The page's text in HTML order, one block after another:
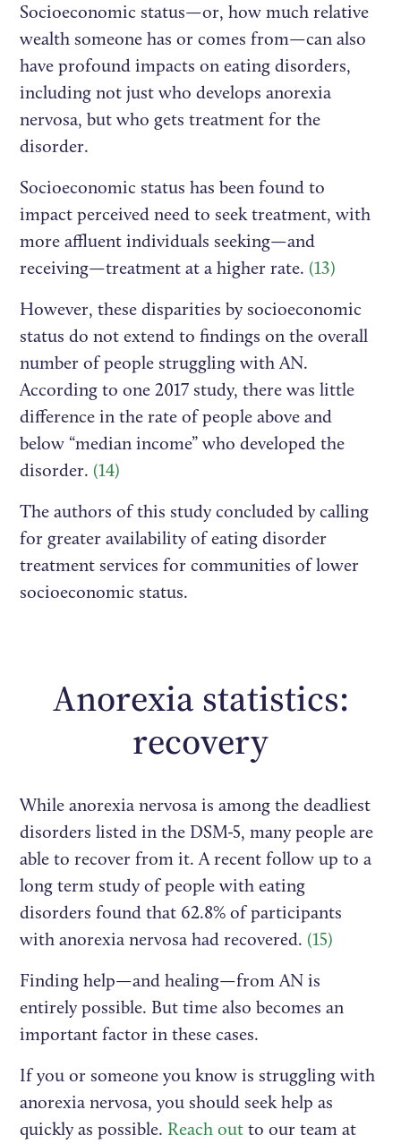
Socioeconomic status—or, how much relative
wealth someone has or comes from—can also
have profound impacts on eating disorders,
including not just who develops anorexia
nervosa, but who gets treatment for the
disorder.
Socioeconomic status has been found to
impact perceived need to seek treatment, with
more affluent individuals seeking—and
receiving—treatment at a higher rate. (13)
However, these disparities by socioeconomic
status do not extend to findings on the overall
number of people struggling with AN.
According to one 2017 study, there was little
difference in the rate of people above and
below “median income” who developed the
disorder. (14)
The authors of this study concluded by calling
for greater availability of eating disorder
treatment services for communities of lower
socioeconomic status.
Anorexia statistics:
recovery
While anorexia nervosa is among the deadliest
disorders listed in the DSM-5, many people are
able to recover from it. A recent follow up to a
long term study of people with eating
disorders found that 62.8% of participants
with anorexia nervosa had recovered. (15)
Finding help—and healing—from AN is
entirely possible. But time also becomes an
important factor in these cases.
If you or someone you know is struggling with
anorexia nervosa, you should seek help as
quickly as possible. Reach out to our team at